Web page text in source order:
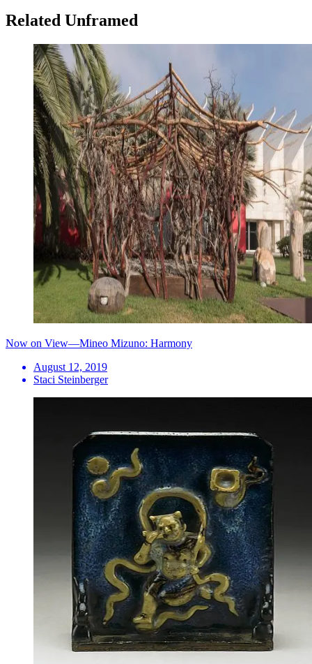
Related Unframed
Now on View—Mineo Mizuno: Harmony
August 12, 2019
Staci Steinberger